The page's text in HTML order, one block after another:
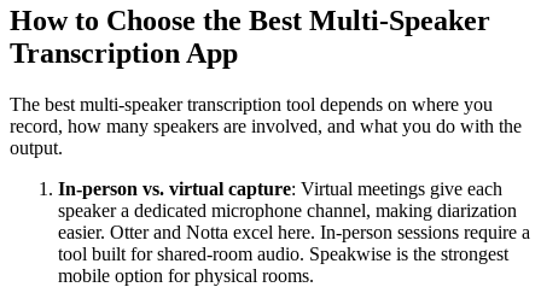
How to Choose the Best Multi-Speaker
Transcription App
The best multi-speaker transcription tool depends on where you
record, how many speakers are involved, and what you do with the
output.
In-person vs. virtual capture: Virtual meetings give each
speaker a dedicated microphone channel, making diarization
easier. Otter and Notta excel here. In-person sessions require a
tool built for shared-room audio. Speakwise is the strongest
mobile option for physical rooms.